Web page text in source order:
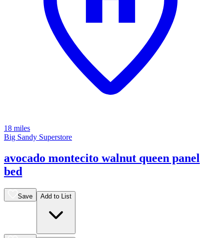
18 miles
Big Sandy Superstore
avocado montecito walnut queen panel
bed
Save Add to List